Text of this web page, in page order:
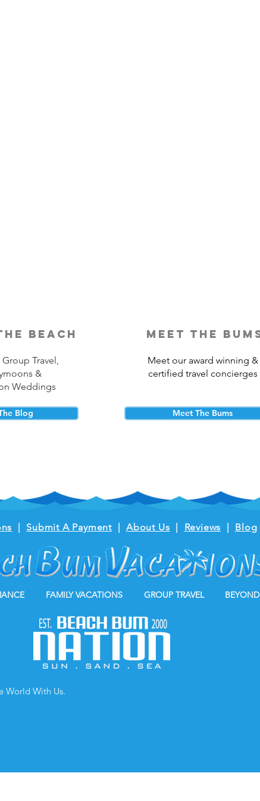
beach
Travel,
&
Weddings
Blog
meet the
Meet our award winning &
certified travel concierges
Meet The Bums
FAMILY VACATIONS GROUP TRAVEL
World With Us.
| Submit A Payment |About Us | Reviews | Blog